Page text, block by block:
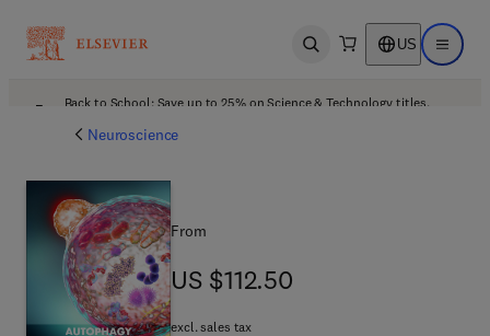
Open search US Open
Back to School: Save up to 25% on Science & Technology titles.
Neuroscience
From
US $112.50
US $112.50
excl. sales tax